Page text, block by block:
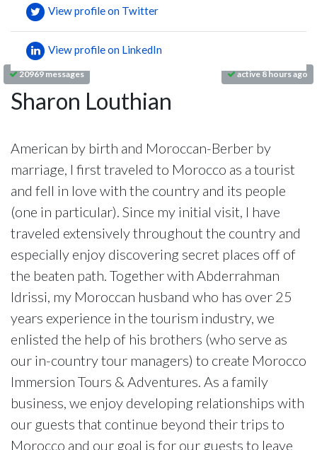
20969 messages active 8 hours ago
View profile on Twitter
View profile on LinkedIn
Sharon Louthian
American by birth and Moroccan-Berber by
marriage, I first traveled to Morocco as a tourist
and fell in love with the country and its people
(one in particular). Since my initial visit, I have
traveled extensively throughout the country and
especially enjoy discovering secret places off of
the beaten path. Together with Abderrahman
Idrissi, my Moroccan husband who has over 25
years experience in the tourism industry, we
enlisted the help of his brothers (who serve as
our in-country tour managers) to create Morocco
Immersion Tours & Adventures. As a family
business, we enjoy developing relationships with
our guests that continue beyond their trips to
Morocco and our goal is for our guests to leave